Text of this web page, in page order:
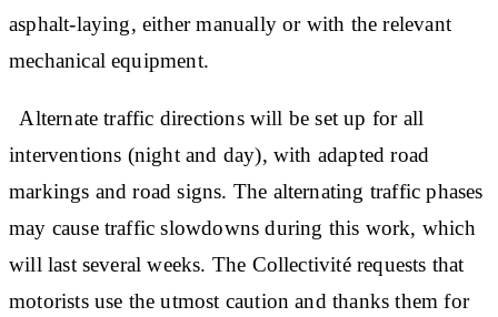
asphalt-laying, either manually or with the relevant
mechanical equipment.
Alternate traffic directions will be set up for all
interventions (night and day), with adapted road
markings and road signs. The alternating traffic phases
may cause traffic slowdowns during this work, which
will last several weeks. The Collectivité requests that
motorists use the utmost caution and thanks them for